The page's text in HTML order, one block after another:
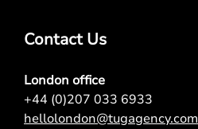
Contact Us
London office
+44 (0)207 033 6933
hellolondon@tugagency.com